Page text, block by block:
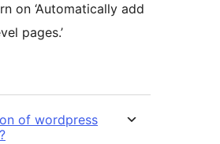
on ‘Automatically add
pages.’
of wordpress